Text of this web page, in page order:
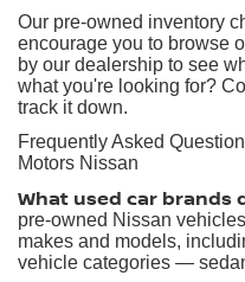
Our pre-owned inventory
encourage you to browse
by our dealership to see
what you're looking for?
track it down.
Frequently Asked
Motors Nissan
What used car brands
pre-owned Nissan
makes and models,
vehicle categories —